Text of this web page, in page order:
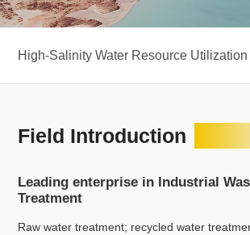
High-Salinity Water Resource Utilization
Field Introduction
Leading enterprise in Industrial
Treatment
Raw water treatment; recycled water